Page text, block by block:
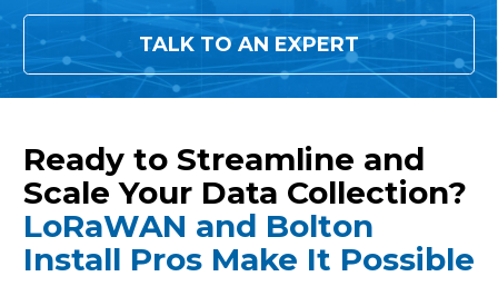
TALK TO AN EXPERT
Ready to Streamline and
Scale Your Data Collection?
LoRaWAN and Bolton
Install Pros Make It Possible